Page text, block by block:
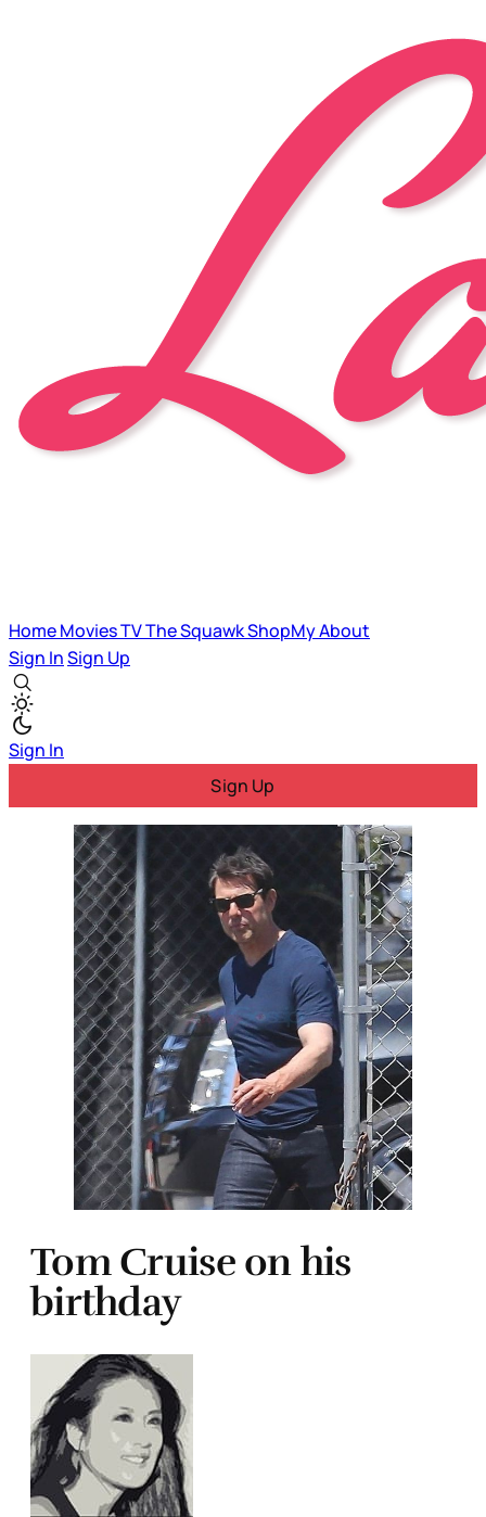
HomeMoviesTVThe SquawkShopMyAbout
Sign InSign Up
Sign In
Sign Up
Tom Cruise on his
birthday